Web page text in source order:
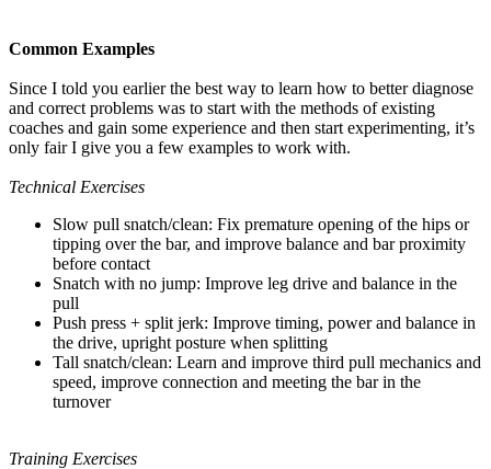
Common Examples
Since I told you earlier the best way to learn how to better diagnose
and correct problems was to start with the methods of existing
coaches and gain some experience and then start experimenting, it’s
only fair I give you a few examples to work with.
Technical Exercises
Slow pull snatch/clean: Fix premature opening of the hips or
tipping over the bar, and improve balance and bar proximity
before contact
Snatch with no jump: Improve leg drive and balance in the
pull
Push press + split jerk: Improve timing, power and balance in
the drive, upright posture when splitting
Tall snatch/clean: Learn and improve third pull mechanics and
speed, improve connection and meeting the bar in the
turnover
Training Exercises